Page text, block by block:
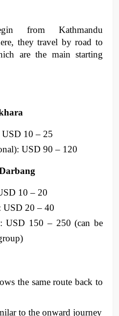
from Kathmandu
they travel by road to
are the main starting
10 – 25
USD 90 – 120
10 – 20
USD 20 – 40
USD 150 – 250 (can be
the same route back to
to the onward journey